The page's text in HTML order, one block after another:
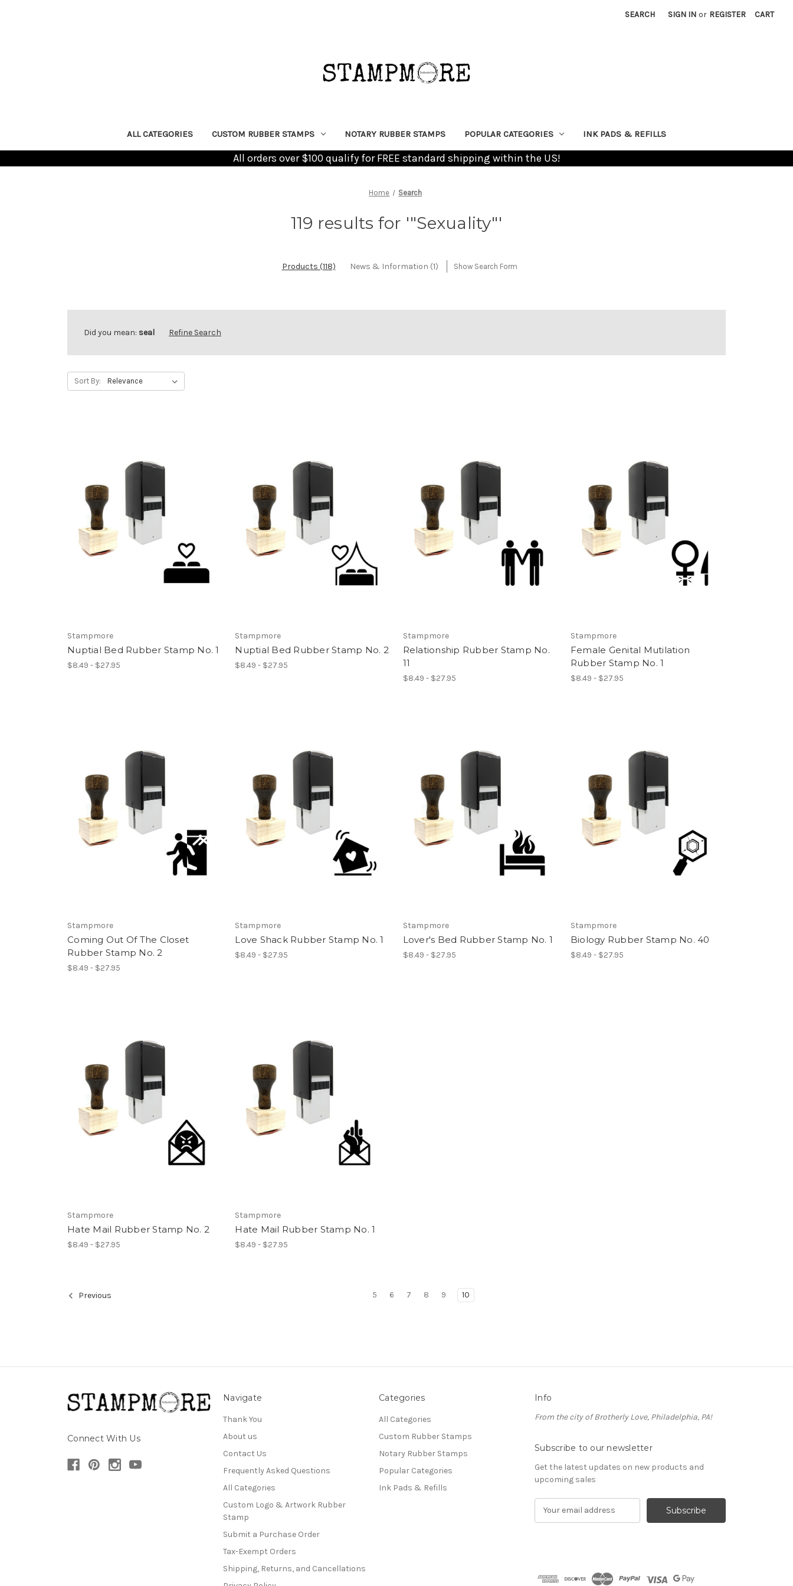
SEARCH SIGN IN or REGISTER CART
ALL CATEGORIES CUSTOM RUBBER STAMPS NOTARY RUBBER STAMPS POPULAR CATEGORIES INK PADS & REFILLS
All orders over $100 qualify for FREE standard shipping within the US!
Home Search
119 results for '"Sexuality"'
Products (118) News & Information (1) Show Search Form
Did you mean: seal Refine Search
Sort By:
Stampmore
Nuptial Bed Rubber Stamp No. 1
$8.49 - $27.95
Stampmore
Nuptial Bed Rubber Stamp No. 2
$8.49 - $27.95
Stampmore
Relationship Rubber Stamp No.
11
$8.49 - $27.95
Stampmore
Female Genital Mutilation
Rubber Stamp No. 1
$8.49 - $27.95
Stampmore
Coming Out Of The Closet
Rubber Stamp No. 2
$8.49 - $27.95
Stampmore
Love Shack Rubber Stamp No. 1
$8.49 - $27.95
Stampmore
Lover's Bed Rubber Stamp No. 1
$8.49 - $27.95
Stampmore
Biology Rubber Stamp No. 40
$8.49 - $27.95
Stampmore
Hate Mail Rubber Stamp No. 2
$8.49 - $27.95
Stampmore
Hate Mail Rubber Stamp No. 1
$8.49 - $27.95
Previous 5 6 7 8 9 10
Connect With Us
Navigate
Thank You
About us
Contact Us
Frequently Asked Questions
All Categories
Custom Logo & Artwork Rubber
Stamp
Submit a Purchase Order
Tax-Exempt Orders
Shipping, Returns, and Cancellations
Categories
All Categories
Custom Rubber Stamps
Notary Rubber Stamps
Popular Categories
Ink Pads & Refills
Info
From the city of Brotherly Love, Philadelphia, PA!
Subscribe to our newsletter
Get the latest updates on new products and
upcoming sales
d